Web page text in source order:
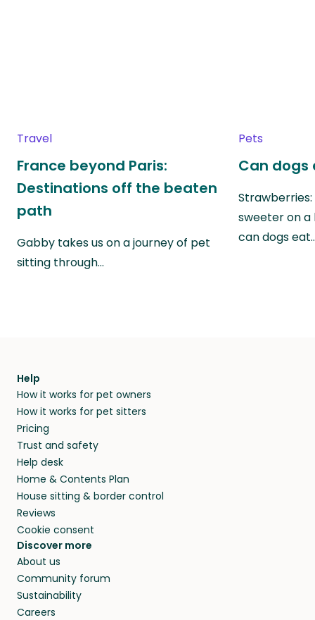
Travel
France beyond Paris:
Destinations off the beaten
path
Gabby takes us on a journey of pet
sitting through…
Pets
Can dogs
sweeter on a
can dogs
Help
How it works for pet owners
How it works for pet sitters
Pricing
Trust and safety
Help desk
Home & Contents Plan
House sitting & border control
Reviews
Cookie consent
Discover more
About us
Community forum
Sustainability
Careers